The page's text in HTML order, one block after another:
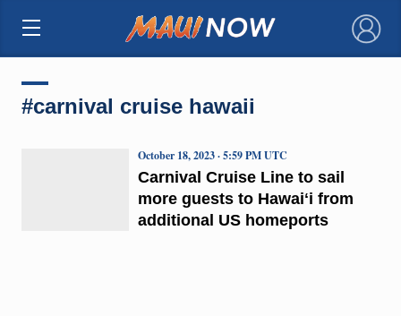
×
#carnival cruise hawaii
Carnival Cruise Line to sail
more guests to Hawaiʻi from
additional US homeports
October 18, 2023 · 5:59 PM UTC